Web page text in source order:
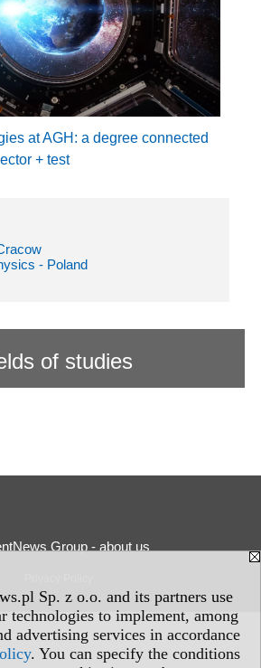
Sp. z o.o. and its partners use
technologies to implement, among
advertising services in accordance
. You can specify the conditions
at AGH: a degree connected
+ test
- Poland
of studies
Group - about us